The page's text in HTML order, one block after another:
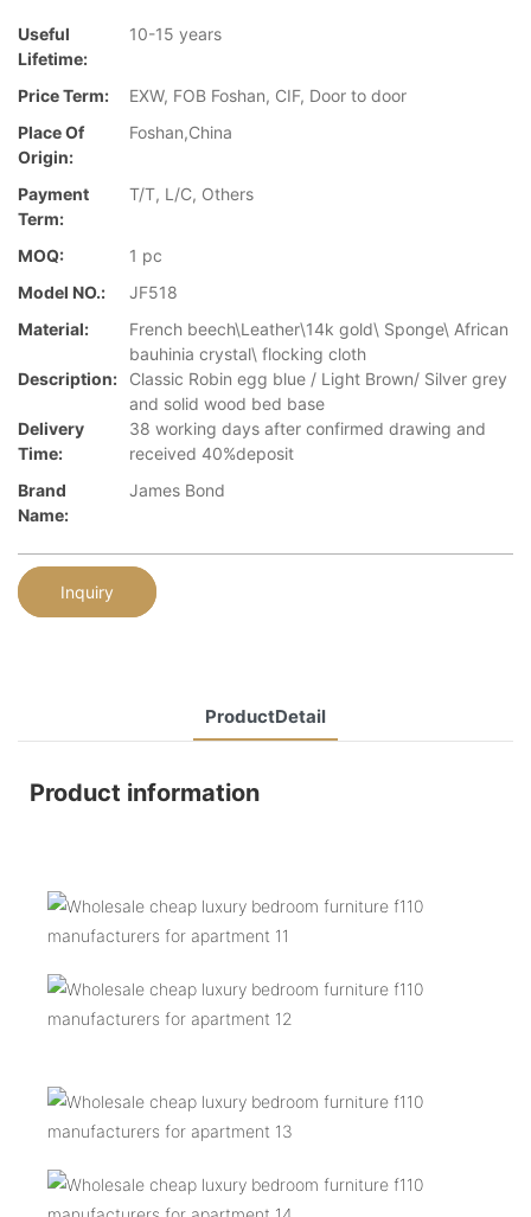
Useful
Lifetime:
10-15 years
Price Term:
EXW, FOB Foshan, CIF, Door to door
Place Of
Origin:
Foshan,China
Payment
Term:
T/T, L/C, Others
MOQ:
1 pc
Model NO.:
JF518
Material:
French beech\Leather\14k gold\ Sponge\ African
bauhinia crystal\ flocking cloth
Description:
Classic Robin egg blue / Light Brown/ Silver grey
and solid wood bed base
Delivery
Time:
38 working days after confirmed drawing and
received 40%deposit
Brand
Name:
James Bond
Inquiry
ProductDetail
Product information